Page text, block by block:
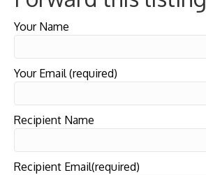
Your Name
Your Email (required)
Recipient Name
Recipient Email(required)